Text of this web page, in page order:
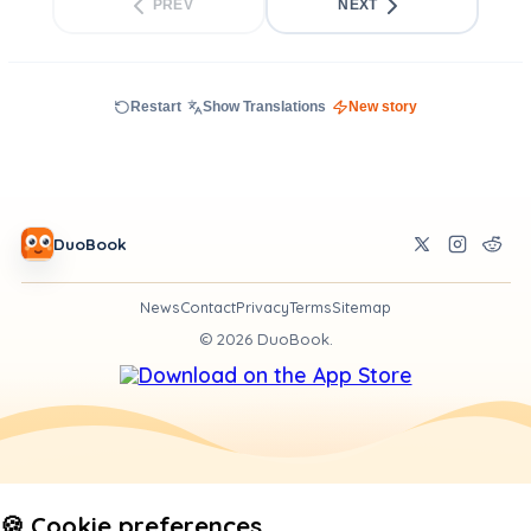
PREV NEXT
Restart Show Translations New story
DuoBook
NewsContactPrivacyTermsSitemap
© 2026DuoBook.